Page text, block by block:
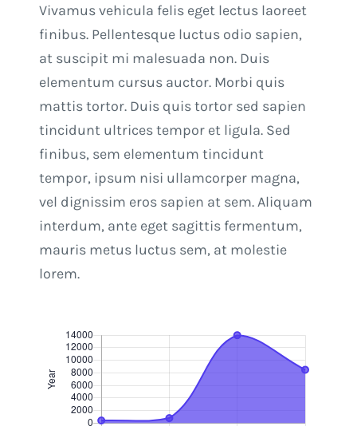
Vivamus vehicula felis eget lectus laoreet
finibus. Pellentesque luctus odio sapien,
at suscipit mi malesuada non. Duis
elementum cursus auctor. Morbi quis
mattis tortor. Duis quis tortor sed sapien
tincidunt ultrices tempor et ligula. Sed
finibus, sem elementum tincidunt
tempor, ipsum nisi ullamcorper magna,
vel dignissim eros sapien at sem. Aliquam
interdum, ante eget sagittis fermentum,
mauris metus luctus sem, at molestie
lorem.